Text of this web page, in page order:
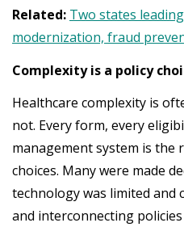
Related: Two states
modernization, fraud
Complexity is a policy
Healthcare complexity is
not. Every form, every
management system is the
choices. Many were made
technology was limited and
and interconnecting